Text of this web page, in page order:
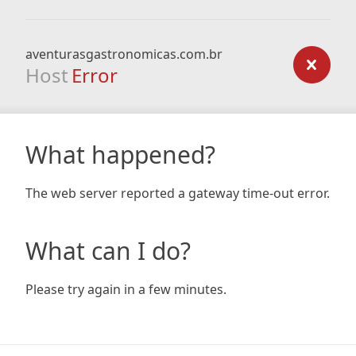
aventurasgastronomicas.com.br
Host Error
What happened?
The web server reported a gateway time-out error.
What can I do?
Please try again in a few minutes.